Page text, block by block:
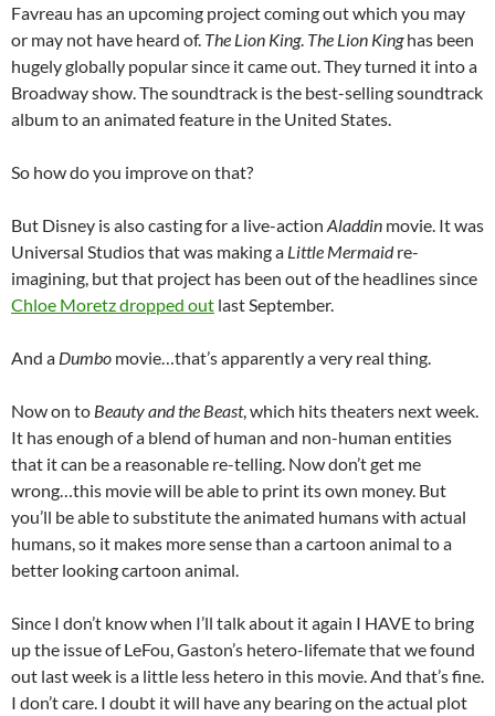
Favreau has an upcoming project coming out which you may
or may not have heard of. The Lion King. The Lion Kinghas been
hugely globally popular since it came out. They turned it into a
Broadway show. The soundtrack is the best-selling soundtrack
album to an animated feature in the United States.
So how do you improve on that?
But Disney is also casting for a live-action Aladdin movie. It was
Universal Studios that was making a Little Mermaidre-
imagining, but that project has been out of the headlines since
Chloe Moretz dropped out last September.
And a Dumbo movie…that’s apparently a very real thing.
Now on to Beauty and the Beast, which hits theaters next week.
It has enough of a blend of human and non-human entities
that it can be a reasonable re-telling. Now don’t get me
wrong…this movie will be able to print its own money. But
you’ll be able to substitute the animated humans with actual
humans, so it makes more sense than a cartoon animal to a
better looking cartoon animal.
Since I don’t know when I’ll talk about it again I HAVE to bring
up the issue of LeFou, Gaston’s hetero-lifemate that we found
out last week is a little less hetero in this movie. And that’s fine.
I don’t care. I doubt it will have any bearing on the actual plot